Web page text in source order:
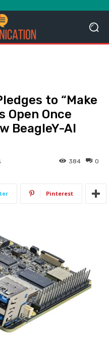
to “Make
Open Once
BeagleY-AI
0
384
Pinterest